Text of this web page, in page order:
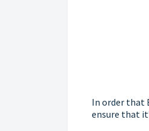
In order that
ensure that